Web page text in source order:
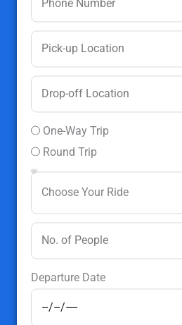
One-Way Trip
Round Trip
Departure Date